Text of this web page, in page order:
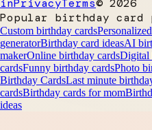
inPrivacyTerms© 2026
Popular birthday card
Custom birthday cards
generatorBirthday card ideasAI
makerOnline birthday cardsDigital
cardsFunny birthday cardsPhoto
Birthday CardsLast minute
cardsBirthday cards for mom
ideas